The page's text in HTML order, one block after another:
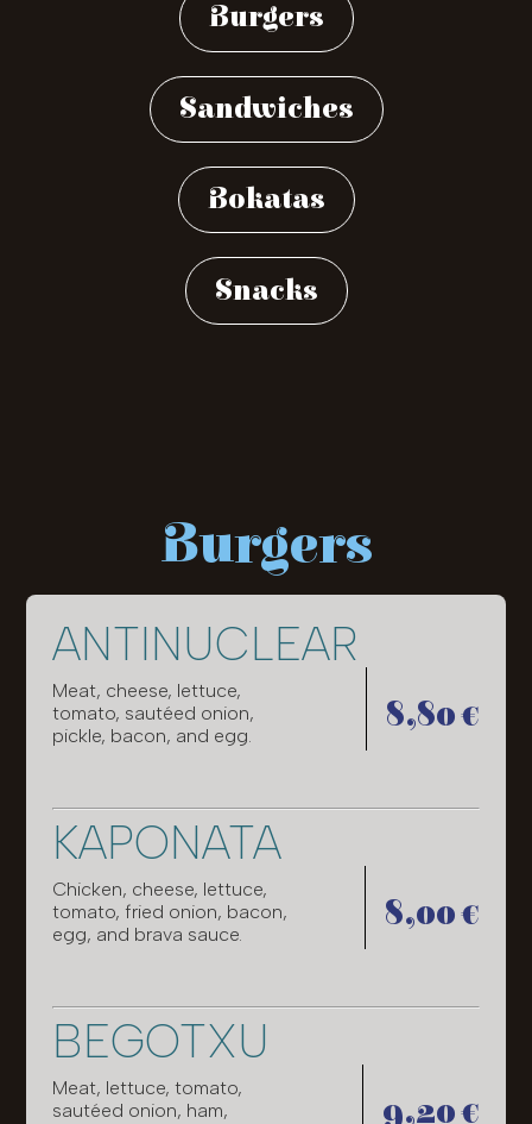
Burgers
Sandwiches
Bokatas
Snacks
Burgers
ANTINUCLEAR
Meat, cheese, lettuce,
tomato, sautéed onion,
pickle, bacon, and egg.
8,80 €
KAPONATA
Chicken, cheese, lettuce,
tomato, fried onion, bacon,
egg, and brava sauce.
8,00 €
BEGOTXU
Meat, lettuce, tomato,
sautéed onion, ham,
9,20 €